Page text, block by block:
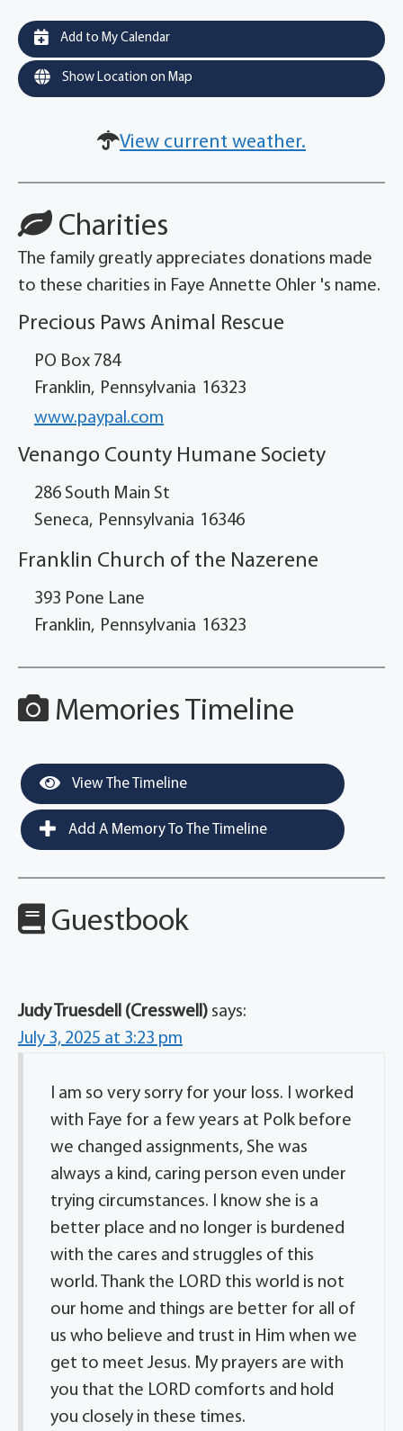
Add to My Calendar
Show Location on Map
View current weather.
Charities
The family greatly appreciates donations made
to these charities in Faye Annette Ohler 's name.
Precious Paws Animal Rescue
PO Box 784
Franklin, Pennsylvania 16323
www.paypal.com
Venango County Humane Society
286 South Main St
Seneca, Pennsylvania 16346
Franklin Church of the Nazerene
393 Pone Lane
Franklin, Pennsylvania 16323
Memories Timeline
View The Timeline
Add A Memory To The Timeline
Guestbook
Judy Truesdell (Cresswell) says:
July 3, 2025 at 3:23 pm
I am so very sorry for your loss. I worked
with Faye for a few years at Polk before
we changed assignments, She was
always a kind, caring person even under
trying circumstances. I know she is a
better place and no longer is burdened
with the cares and struggles of this
world. Thank the LORD this world is not
our home and things are better for all of
us who believe and trust in Him when we
get to meet Jesus. My prayers are with
you that the LORD comforts and hold
you closely in these times.